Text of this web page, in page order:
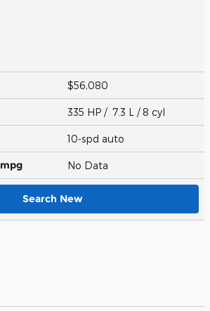
$56,080
335 HP / 7.3 L / 8 cyl
10-spd auto
mpg No Data
Search New